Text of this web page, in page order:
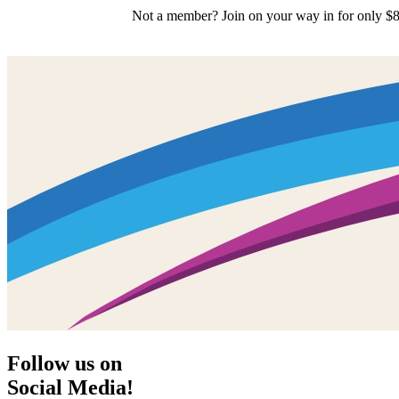
Not a member? Join on your way in for only
Follow us on
Social Media!